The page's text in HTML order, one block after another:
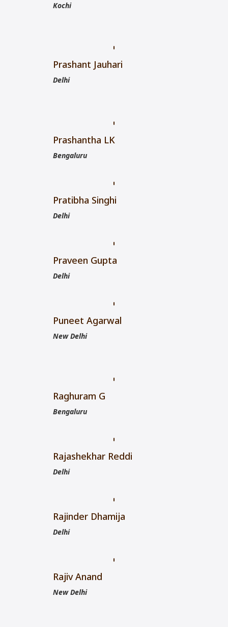
Kochi
Prashant Jauhari
Delhi
Prashantha LK
Bengaluru
Pratibha Singhi
Delhi
Praveen Gupta
Delhi
Puneet Agarwal
New Delhi
Raghuram G
Bengaluru
Rajashekhar Reddi
Delhi
Rajinder Dhamija
Delhi
Rajiv Anand
New Delhi